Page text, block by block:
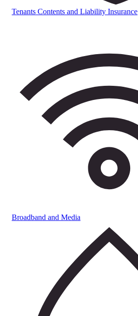
Tenants Contents and Liability Insurance
Broadband and Media